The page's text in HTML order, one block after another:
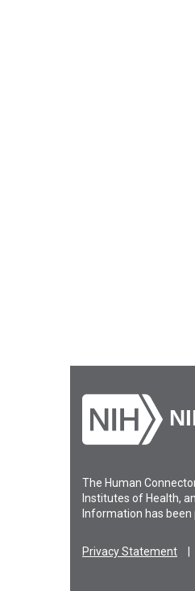
The Human
Institutes of Health,
Information has been
Privacy Statement